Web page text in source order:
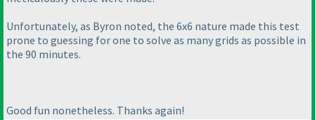
Unfortunately, as Byron noted, the 6x6 nature made this test
prone to guessing for one to solve as many grids as possible in
the 90 minutes.
Good fun nonetheless. Thanks again!